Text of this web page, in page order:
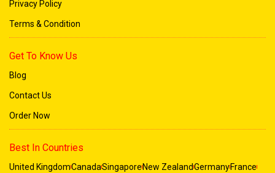
Privacy Policy
Terms & Condition
Get To Know Us
Blog
Contact Us
Order Now
Best In Countries
United KingdomCanadaSingaporeNew ZealandGermanyFrance